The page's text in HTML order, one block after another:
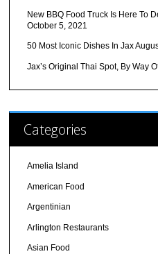
New BBQ Food Truck Is Here To
October 5, 2021
50 Most Iconic Dishes In Jax
Jax’s Original Thai Spot, By Way
Categories
Amelia Island
American Food
Argentinian
Arlington Restaurants
Asian Food